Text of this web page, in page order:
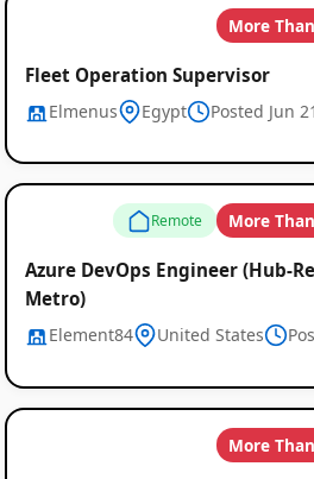
More
Fleet Operation Supervisor
Elmenus Egypt Posted Jun
Remote More
Azure DevOps Engineer (Hub-
Metro)
Element84 United States
More